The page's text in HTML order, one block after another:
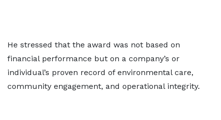
He stressed that the award was not based on
financial performance but on a company’s or
individual’s proven record of environmental care,
community engagement, and operational integrity.